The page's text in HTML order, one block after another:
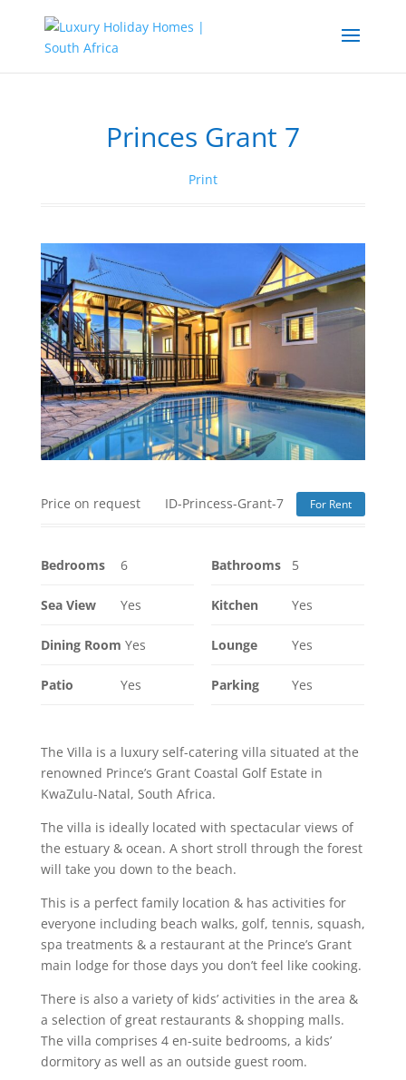
Princes Grant 7
Print
Price on request ID-Princess-Grant-7 For Rent
Bedrooms 6 Bathrooms 5
Sea View Yes Kitchen Yes
Dining Room Yes Lounge Yes
Patio Yes Parking Yes
The Villa is a luxury self-catering villa situated at the
renowned Prince’s Grant Coastal Golf Estate in
KwaZulu-Natal, South Africa.
The villa is ideally located with spectacular views of
the estuary & ocean. A short stroll through the forest
will take you down to the beach.
This is a perfect family location & has activities for
everyone including beach walks, golf, tennis, squash,
spa treatments & a restaurant at the Prince’s Grant
main lodge for those days you don’t feel like cooking.
There is also a variety of kids’ activities in the area &
a selection of great restaurants & shopping malls.
The villa comprises 4 en-suite bedrooms, a kids’
dormitory as well as an outside guest room.